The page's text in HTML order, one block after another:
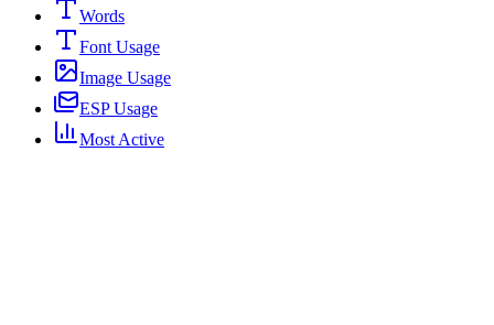
Words
Font Usage
Image Usage
ESP Usage
Most Active